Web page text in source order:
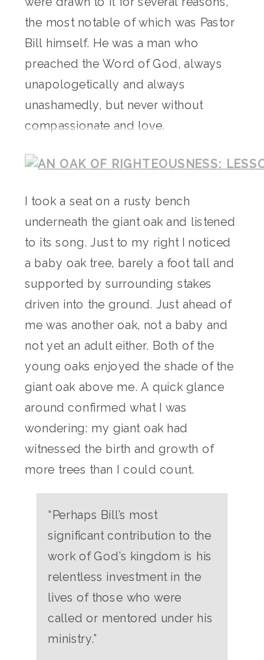
the most notable of which was Pastor
Bill himself. He was a man who
preached the Word of God, always
unapologetically and always
unashamedly, but never without
compassionate and love.
I took a seat on a rusty bench
underneath the giant oak and listened
to its song. Just to my right I noticed
a baby oak tree, barely a foot tall and
supported by surrounding stakes
driven into the ground. Just ahead of
me was another oak, not a baby and
not yet an adult either. Both of the
young oaks enjoyed the shade of the
giant oak above me. A quick glance
around confirmed what I was
wondering: my giant oak had
witnessed the birth and growth of
more trees than I could count.
“Perhaps Bill’s most
significant contribution to the
work of God’s kingdom is his
relentless investment in the
lives of those who were
called or mentored under his
ministry.”